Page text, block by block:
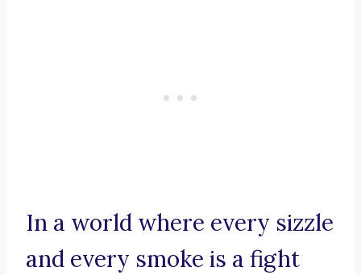
In a world where every sizzle
and every smoke is a fight